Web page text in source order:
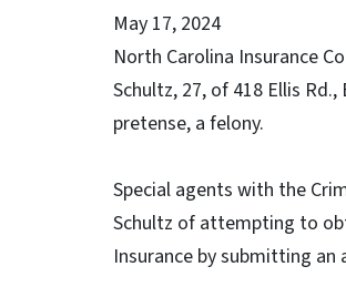
May 17, 2024
North Carolina Insurance
Schultz, 27, of 418 Ellis
pretense, a felony.
Special agents with the
Schultz of attempting to
Insurance by submitting